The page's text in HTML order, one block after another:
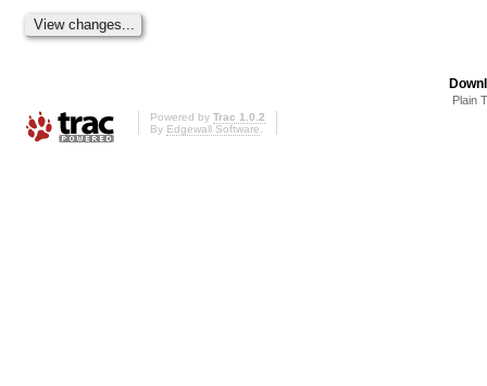
Plain
Powered by Trac 1.0.2
By Edgewall Software.